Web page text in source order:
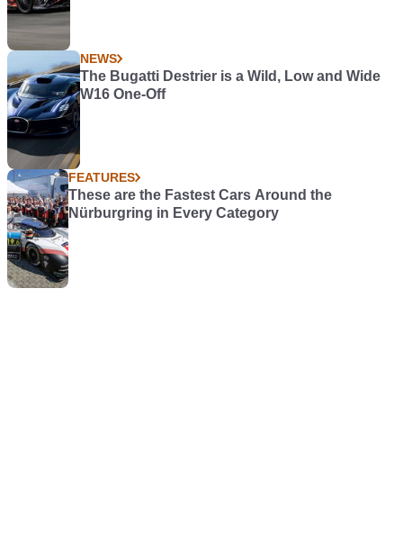
NEWS
The Bugatti Destrier is a Wild, Low and Wide
W16 One-Off
FEATURES
These are the Fastest Cars Around the
Nürburgring in Every Category